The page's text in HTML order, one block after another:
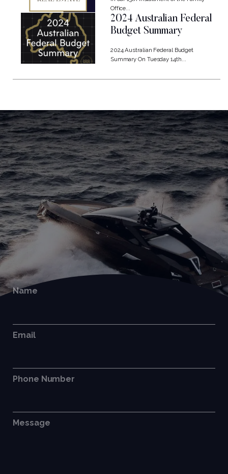
Office...
2024 Australian Federal
Budget Summary
2024 Australian Federal Budget
Summary On Tuesday 14th...
Name
Email
Phone Number
Message